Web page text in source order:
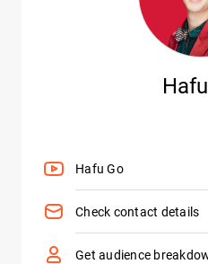
Hafu Go
Check contact details
Get audience